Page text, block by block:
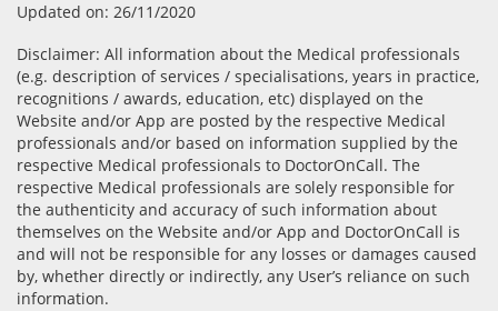
Updated on: 26/11/2020
Disclaimer: All information about the Medical professionals
(e.g. description of services / specialisations, years in practice,
recognitions / awards, education, etc) displayed on the
Website and/or App are posted by the respective Medical
professionals and/or based on information supplied by the
respective Medical professionals to DoctorOnCall. The
respective Medical professionals are solely responsible for
the authenticity and accuracy of such information about
themselves on the Website and/or App and DoctorOnCall is
and will not be responsible for any losses or damages caused
by, whether directly or indirectly, any User’s reliance on such
information.